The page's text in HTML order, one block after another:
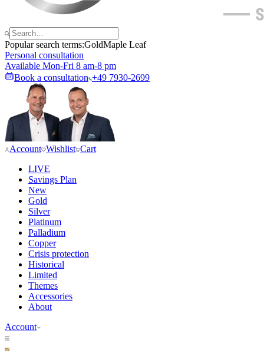
Popular search terms:GoldMaple Leaf
Personal consultation
Available Mon-Fri 8 am-8 pm
Book a consultation +49 7930-2699
Account Wishlist Cart
LIVE
Savings Plan
New
Gold
Silver
Platinum
Palladium
Copper
Crisis protection
Historical
Limited
Themes
Accessories
About
Account